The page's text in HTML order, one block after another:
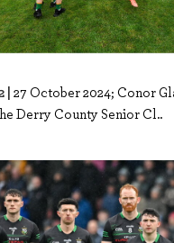
| 27 October 2024; Conor
Derry County Senior Cl..